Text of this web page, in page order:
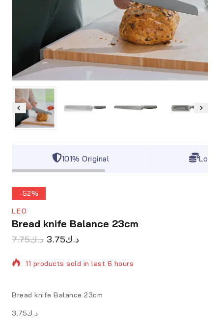
101% Original
-52%
LEO
Bread knife Balance 23cm
د.ك7.75 د.ك3.75
11 products sold in last 6 hours
Bread knife Balance 23cm
د.ك3.75